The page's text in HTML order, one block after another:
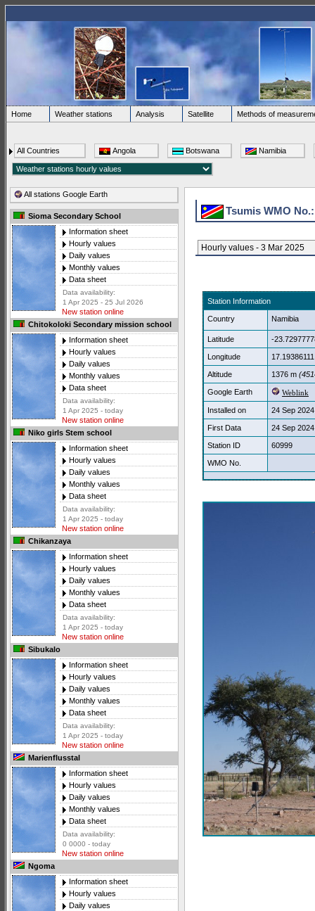
Home Weather stations Analysis Satellite Methods of
All Countries Angola Botswana Namibia
All stations Google Earth
Sioma Secondary School
Information sheet
Hourly values
Daily values
Monthly values
Data sheet
Data availability:
1 Apr 2025 - 25 Jul 2026
New station online
Chitokoloki Secondary mission school
Information sheet
Hourly values
Daily values
Monthly values
Data sheet
Data availability:
1 Apr 2025 - today
New station online
Niko girls Stem school
Information sheet
Hourly values
Daily values
Monthly values
Data sheet
Data availability:
1 Apr 2025 - today
New station online
Chikanzaya
Information sheet
Hourly values
Daily values
Monthly values
Data sheet
Data availability:
1 Apr 2025 - today
New station online
Sibukalo
Information sheet
Hourly values
Daily values
Monthly values
Data sheet
Data availability:
1 Apr 2025 - today
New station online
Marienflusstal
Information sheet
Hourly values
Daily values
Monthly values
Data sheet
Data availability:
0 0000 - today
New station online
Ngoma
Information sheet
Hourly values
Daily values
Tsumis WMO
Hourly values - 3 Mar 2025
Station Information
Country Namibia
Latitude -
Longitude 17.19386111
Altitude 1376 m
Google Earth Weblink
Installed on 24 Sep 2024
First Data 24 Sep 2024
Station ID 60999
WMO No.